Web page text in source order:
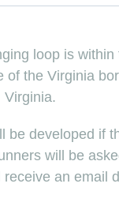
loop is
of the Virginia
Virginia.
be developed if
will be
receive an email